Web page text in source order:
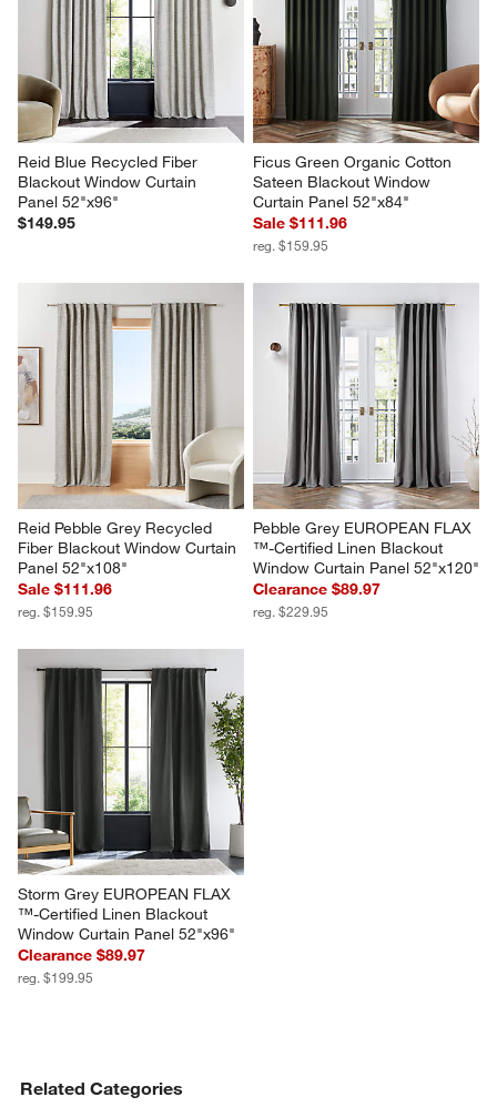
Reid Blue Recycled Fiber
Blackout Window Curtain
Panel 52"x96"
$149.95
Ficus Green Organic Cotton
Sateen Blackout Window
Curtain Panel 52"x84"
Sale $111.96
reg. $159.95
Reid Pebble Grey Recycled
Fiber Blackout Window Curtain
Panel 52"x108"
Sale $111.96
reg. $159.95
Pebble Grey EUROPEAN FLAX
™-Certified Linen Blackout
Window Curtain Panel 52"x120"
Clearance $89.97
reg. $229.95
Storm Grey EUROPEAN FLAX
™-Certified Linen Blackout
Window Curtain Panel 52"x96"
Clearance $89.97
reg. $199.95
Related Categories